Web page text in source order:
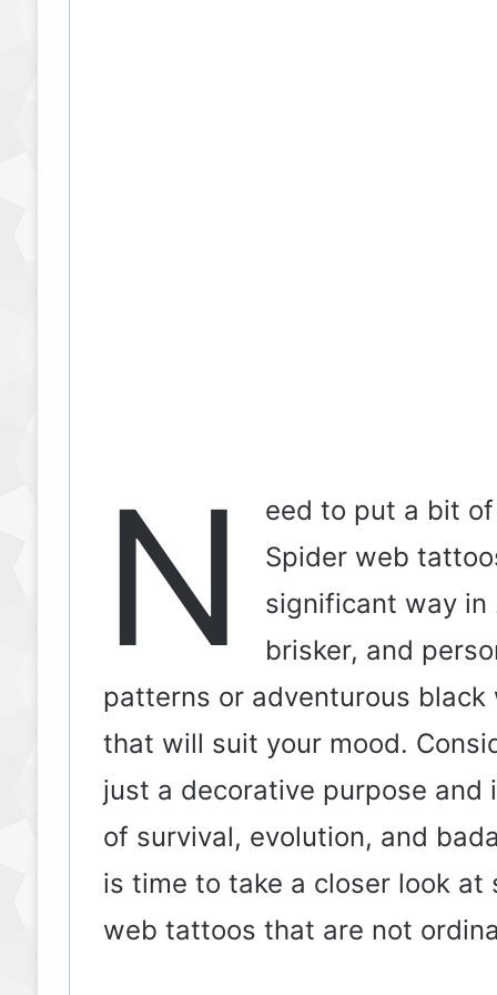
N
eed to put a bit
Spider web
significant way
brisker, and
patterns or adventurous
that will suit your mood.
just a decorative purpose
of survival, evolution, and
is time to take a closer look
web tattoos that are not